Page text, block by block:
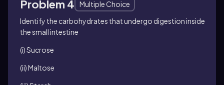
Problem 4
Multiple Choice
Identify the carbohydrates that undergo digestion inside
the small intestine
(i) Sucrose
(ii) Maltose